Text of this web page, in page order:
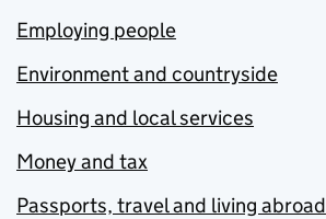
Employing people
Environment and countryside
Housing and local services
Money and tax
Passports, travel and living abroad